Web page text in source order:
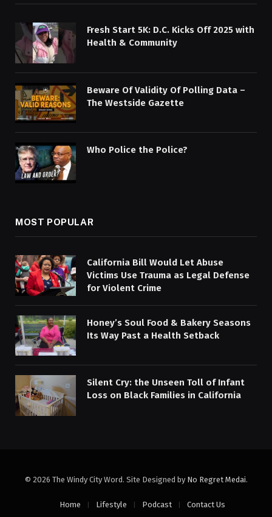
Fresh Start 5K: D.C. Kicks Off 2025 with
Health & Community
Beware Of Validity Of Polling Data –
The Westside Gazette
Who Police the Police?
MOST POPULAR
California Bill Would Let Abuse
Victims Use Trauma as Legal Defense
for Violent Crime
Honey’s Soul Food & Bakery Seasons
Its Way Past a Health Setback
Silent Cry: the Unseen Toll of Infant
Loss on Black Families in California
© 2026 The Windy City Word. Site Designed by No Regret Medai.
Home Lifestyle Podcast Contact Us